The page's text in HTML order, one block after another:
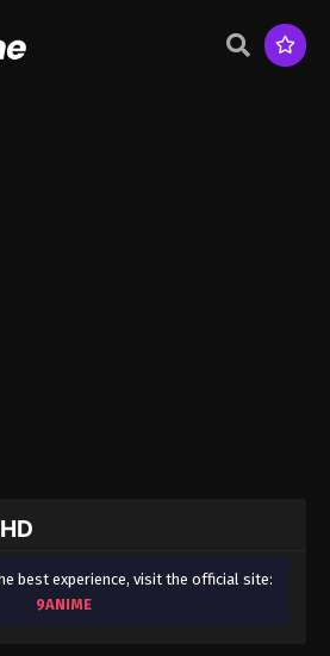
best experience, visit the official site:
9ANIME